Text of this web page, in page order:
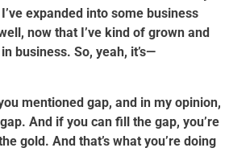
expanded into some business
now that I’ve kind of grown and
business. So, yeah, it’s—
mentioned gap, and in my opinion,
And if you can fill the gap, you’re
gold. And that’s what you’re doing